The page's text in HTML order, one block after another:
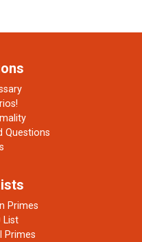
Questions
Primes
List
Primes